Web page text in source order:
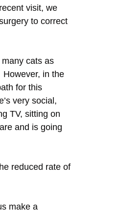
visit, we
to correct
cats as
However, in the
for this
very social,
TV, sitting on
and is going
reduced rate of
make a